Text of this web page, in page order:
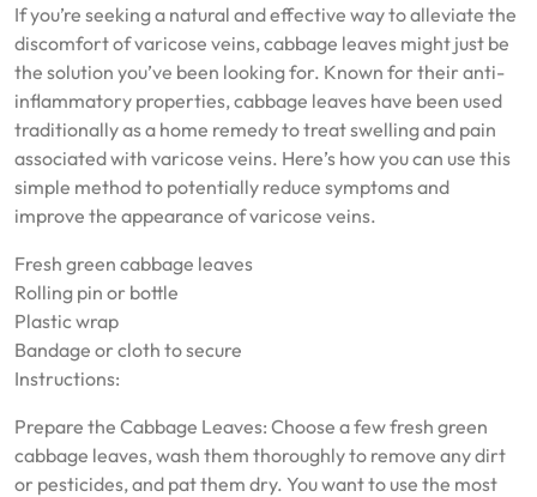
If you’re seeking a natural and effective way to alleviate the
discomfort of varicose veins, cabbage leaves might just be
the solution you’ve been looking for. Known for their anti-
inflammatory properties, cabbage leaves have been used
traditionally as a home remedy to treat swelling and pain
associated with varicose veins. Here’s how you can use this
simple method to potentially reduce symptoms and
improve the appearance of varicose veins.
Fresh green cabbage leaves
Rolling pin or bottle
Plastic wrap
Bandage or cloth to secure
Instructions:
Prepare the Cabbage Leaves: Choose a few fresh green
cabbage leaves, wash them thoroughly to remove any dirt
or pesticides, and pat them dry. You want to use the most